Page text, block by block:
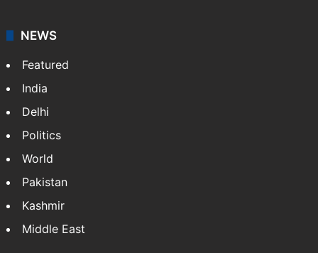
NEWS
Featured
India
Delhi
Politics
World
Pakistan
Kashmir
Middle East